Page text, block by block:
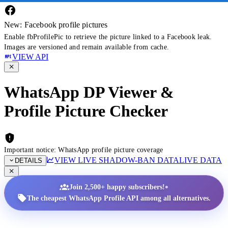
New: Facebook profile pictures
Enable fbProfilePic to retrieve the picture linked to a Facebook leak.
Images are versioned and remain available from cache.
VIEW API
WhatsApp DP Viewer &
Profile Picture Checker
Important notice: WhatsApp profile picture coverage
DETAILS
VIEW LIVE SHADOW-BAN DATALIVE DATA
Join 2,500+ happy subscribers!•
The cheapest WhatsApp Profile API among all alternatives.